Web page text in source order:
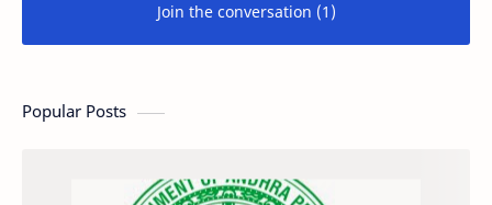
Join the conversation (1)
Popular Posts